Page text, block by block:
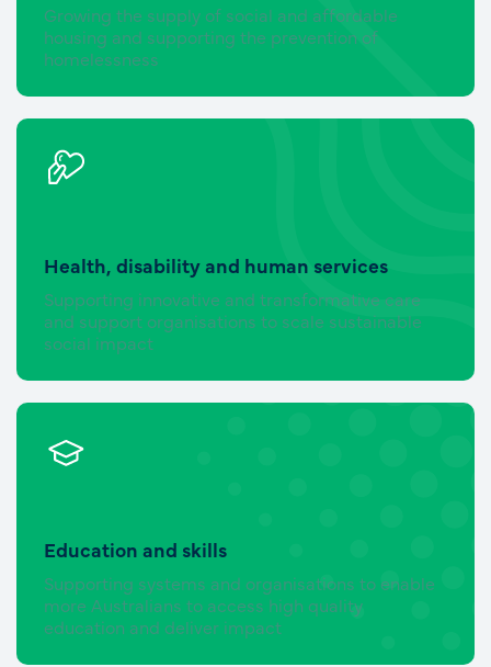
Growing the supply of social and affordable
housing and supporting the prevention of
homelessness
Health, disability and human services
Supporting innovative and transformative care
and support organisations to scale sustainable
social impact
Education and skills
Supporting systems and organisations to enable
more Australians to access high quality
education and deliver impact